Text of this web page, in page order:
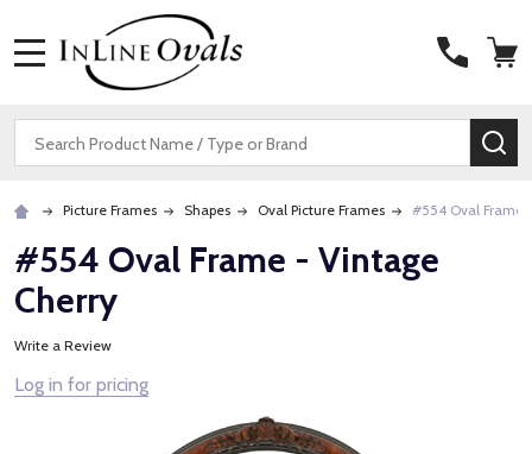
Search
Picture Frames Shapes Oval Picture Frames #554 Oval Frame
#554 Oval Frame - Vintage
Cherry
Write a Review
Log in for pricing